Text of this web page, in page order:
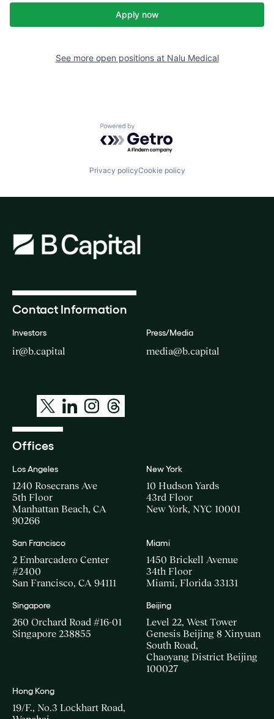
Apply now
See more open positions at Nalu Medical
Powered by Getro.com
Privacy policyCookie policy
Contact Information
Investors
ir@b.capital
Press/Media
media@b.capital
Offices
Los Angeles
1240 Rosecrans Ave
5th Floor
Manhattan Beach, CA
90266
New York
10 Hudson Yards
43rd Floor
New York, NYC 10001
San Francisco
2 Embarcadero Center
#2400
San Francisco, CA 94111
Miami
1450 Brickell Avenue
34th Floor
Miami, Florida 33131
Singapore
260 Orchard Road #16-01
Singapore 238855
Beijing
Level 22, West Tower
Genesis Beijing 8 Xinyuan
South Road,
Chaoyang District Beijing
100027
Hong Kong
19/F., No.3 Lockhart Road,